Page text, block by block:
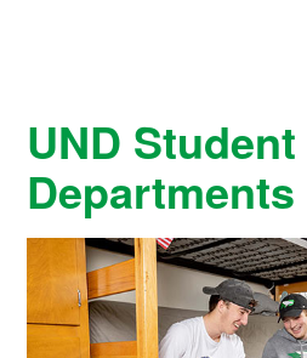
UND
Departments